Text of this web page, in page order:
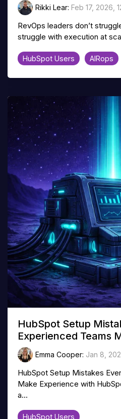
Rikki Lear: Feb 17, 2026,
RevOps leaders don’t
struggle with execution at
HubSpot Users AIRops
HubSpot Setup
Experienced Teams
Emma Cooper: Jan 8,
HubSpot Setup Mistakes
Make Experience with
a...
HubSpot Users